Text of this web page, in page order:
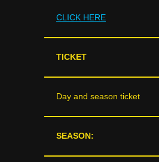
CLICK HERE
TICKET
Day and season ticket
SEASON: